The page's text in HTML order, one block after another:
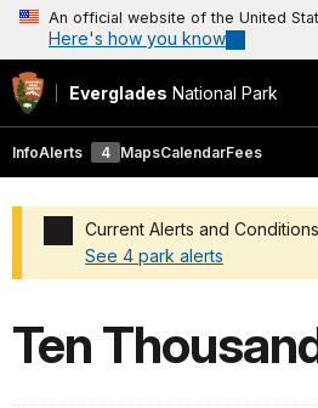
An official website of the United
Here's how you know
Everglades National Park
InfoAlerts 4 MapsCalendarFees
Current Alerts and Conditions
See 4 park alerts
Ten